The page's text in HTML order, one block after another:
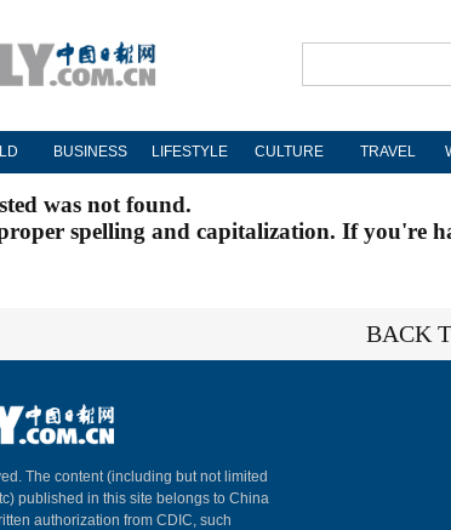
BUSINESS LIFESTYLE CULTURE TRAVEL
was not found.
spelling and capitalization. If
BACK
The content (including but not limited
published in this site belongs to China
authorization from CDIC, such